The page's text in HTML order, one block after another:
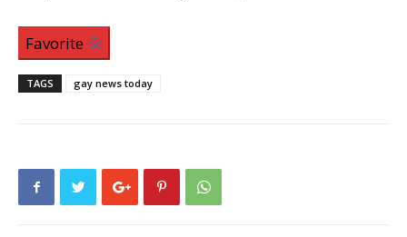
Favorite
TAGS gay news today